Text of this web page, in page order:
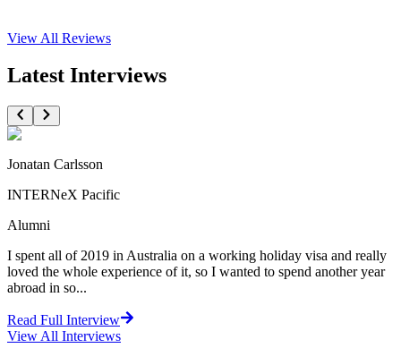
View All Reviews
Latest Interviews
Jonatan Carlsson
INTERNeX Pacific
Alumni
I spent all of 2019 in Australia on a working holiday visa and really
loved the whole experience of it, so I wanted to spend another year
abroad in so...
Read Full Interview
View All Interviews